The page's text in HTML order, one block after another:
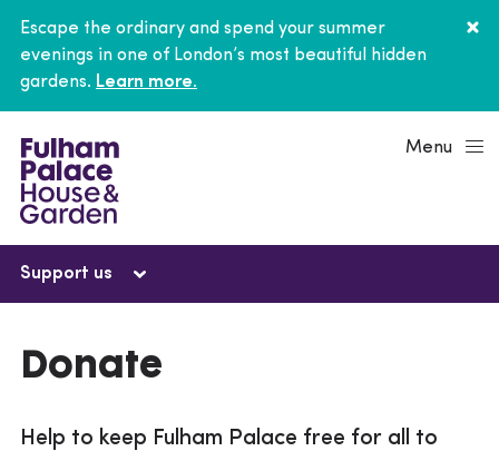
Escape the ordinary and spend your summer
evenings in one of London’s most beautiful hidden
gardens. Learn more.
Menu
Donate
Help to keep Fulham Palace free for all to
Support us